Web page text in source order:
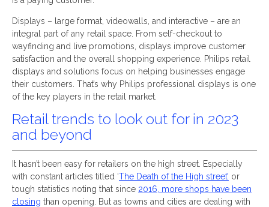
Displays – large format, videowalls, and interactive – are an
integral part of any retail space. From self-checkout to
wayfinding and live promotions, displays improve customer
satisfaction and the overall shopping experience. Philips retail
displays and solutions focus on helping businesses engage
their customers. That’s why Philips professional displays is one
of the key players in the retail market.
Retail trends to look out for in 2023
and beyond
It hasn’t been easy for retailers on the high street. Especially
with constant articles titled ‘The Death of the High street’ or
tough statistics noting that since 2016, more shops have been
closing than opening. But as towns and cities are dealing with